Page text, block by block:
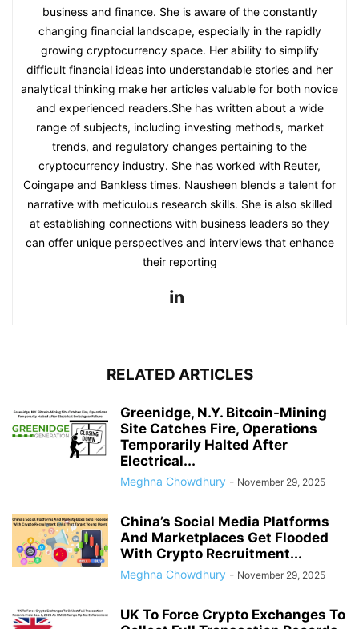
business and finance. She is aware of the constantly
changing financial landscape, especially in the rapidly
growing cryptocurrency space. Her ability to simplify
difficult financial ideas into understandable stories and her
analytical thinking make her articles valuable for both novice
and experienced readers.She has written about a wide
range of subjects, including investing methods, market
trends, and regulatory changes pertaining to the
cryptocurrency industry. She has worked with Reuter,
Coingape and Bankless times. Nausheen blends a talent for
narrative with meticulous research skills. She is also skilled
at establishing connections with business leaders so they
can offer unique perspectives and interviews that enhance
their reporting
RELATED ARTICLES
Greenidge, N.Y. Bitcoin-Mining
Site Catches Fire, Operations
Temporarily Halted After
Electrical...
Meghna Chowdhury - November 29, 2025
China’s Social Media Platforms
And Marketplaces Get Flooded
With Crypto Recruitment...
Meghna Chowdhury - November 29, 2025
UK To Force Crypto Exchanges To